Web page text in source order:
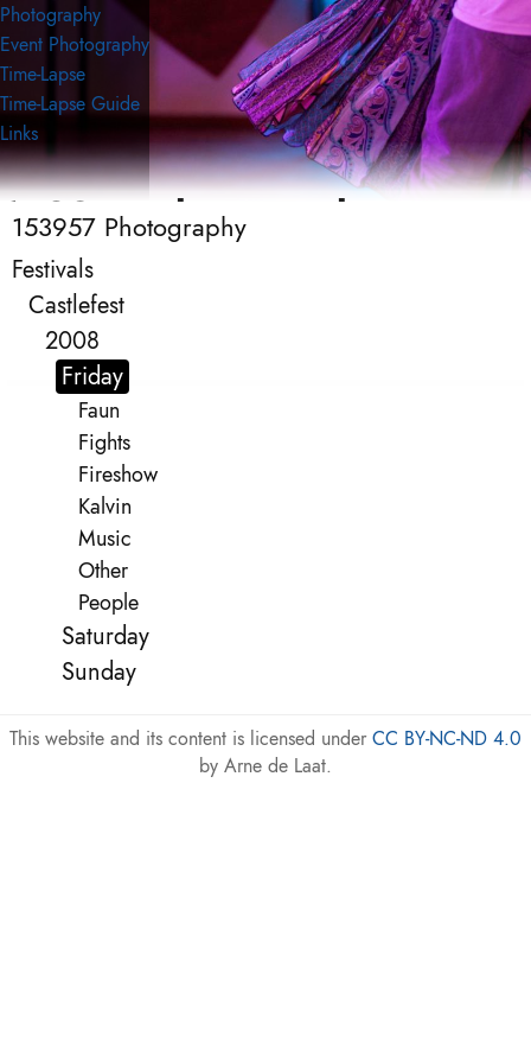
Photography
Event Photography
Time-Lapse
Time-Lapse Guide
Links
153957 Photography
Event Photography
153957 Photography
Festivals
Castlefest
2008
Friday
Faun
Fights
Fireshow
Kalvin
Music
Other
People
Saturday
Sunday
This website and its content is licensed underCC BY-NC-ND 4.0
by Arne de Laat.